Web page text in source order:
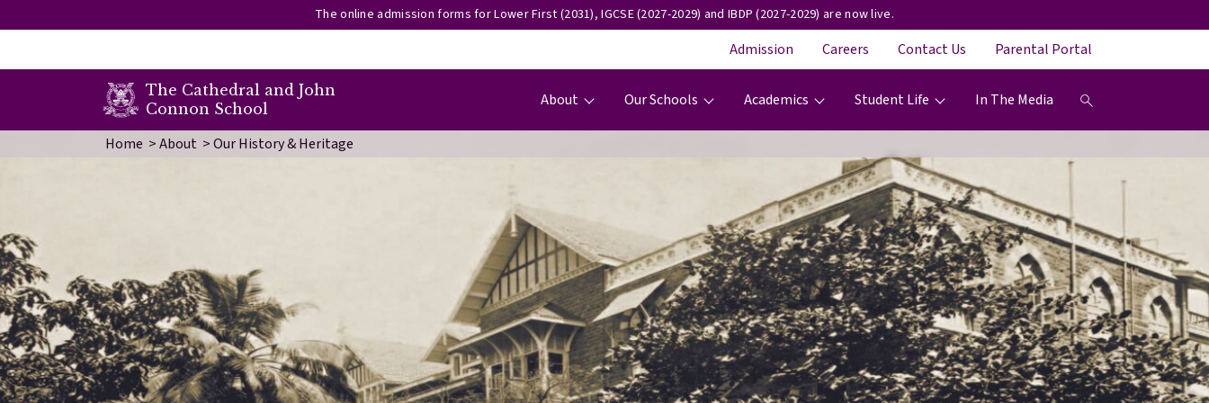
The online admission forms for Lower First (2031), IGCSE (2027-2029) and IBDP (2027-2029) are now live.
Admission Careers Contact Us Parental Portal
The Cathedral and John
Connon School
About Our Schools Academics Student Life In The Media
Skip to main content
Home About Our History & Heritage